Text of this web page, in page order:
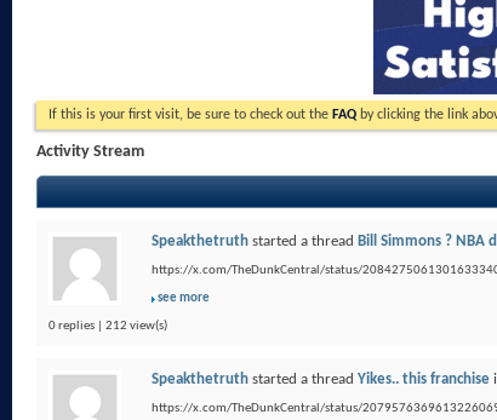
If this is your first visit, be sure to check out the FAQ by clicking the link
Activity Stream
Speakthetruth started a thread Bill Simmons ?
https://x.com/TheDunkCentral/status/
see more
0 replies | 212 view(s)
Speakthetruth started a thread Yikes.. this franchise
https://x.com/TheDunkCentral/status/